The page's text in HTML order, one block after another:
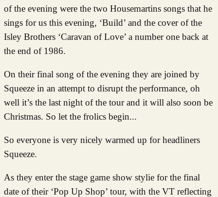
of the evening were the two Housemartins songs that he
sings for us this evening, ‘Build’ and the cover of the
Isley Brothers ‘Caravan of Love’ a number one back at
the end of 1986.
On their final song of the evening they are joined by
Squeeze in an attempt to disrupt the performance, oh
well it’s the last night of the tour and it will also soon be
Christmas. So let the frolics begin...
So everyone is very nicely warmed up for headliners
Squeeze.
As they enter the stage game show stylie for the final
date of their ‘Pop Up Shop’ tour, with the VT reflecting